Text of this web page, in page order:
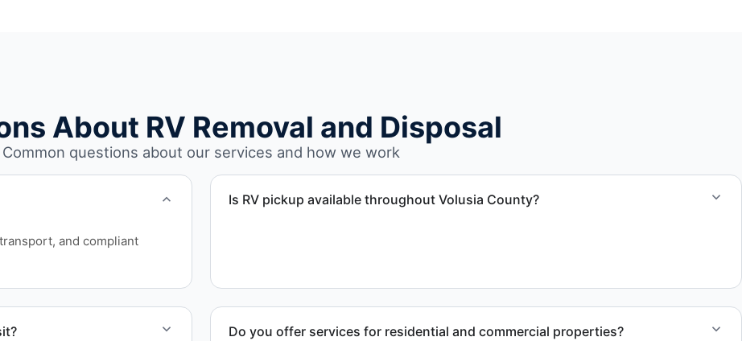
About RV Removal and Disposal
Common questions about our services and how we work
and compliant
Is RV pickup available throughout Volusia County?
Do you offer services for residential and commercial properties?